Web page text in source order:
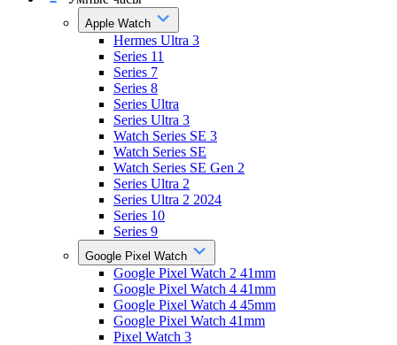
Apple Watch
Hermes Ultra 3
Series 11
Series 7
Series 8
Series Ultra
Series Ultra 3
Watch Series SE 3
Watch Series SE
Watch Series SE Gen 2
Series Ultra 2
Series Ultra 2 2024
Series 10
Series 9
Google Pixel Watch
Google Pixel Watch 2 41mm
Google Pixel Watch 4 41mm
Google Pixel Watch 4 45mm
Google Pixel Watch 41mm
Pixel Watch 3